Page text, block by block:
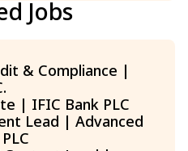
Jobs
& Compliance |
| IFIC Bank PLC
Lead | Advanced